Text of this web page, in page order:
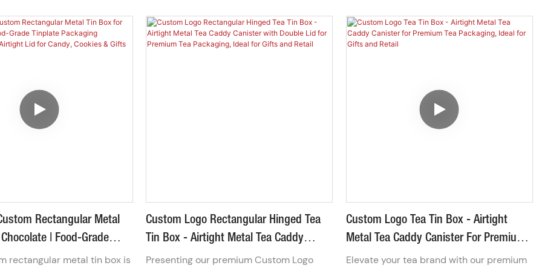
window lid, this metal
allows your chocolates,
with your logo and colors,
reusable packaging
elevates brand presentation
steel, this vintage-style kit includes a
spacious main container, a leak-proof
storage case is designed to withstand
daily wear and tear while providing a
secure, making it the perfect solution for
storing everything from sewing kits and
art supplies to business cards and
Rectangular Metal
Chocolate | Food-Grade
Container With
rectangular metal tin box is
Custom Logo Rectangular Hinged Tea
Tin Box - Airtight Metal Tea Caddy
Canister With Double Lid For Premium
Presenting our premium Custom Logo
Custom Logo Tea Tin Box - Airtight
Metal Tea Caddy Canister For Premium
Tea Packaging, Ideal For Gifts And
Elevate your tea brand with our premium